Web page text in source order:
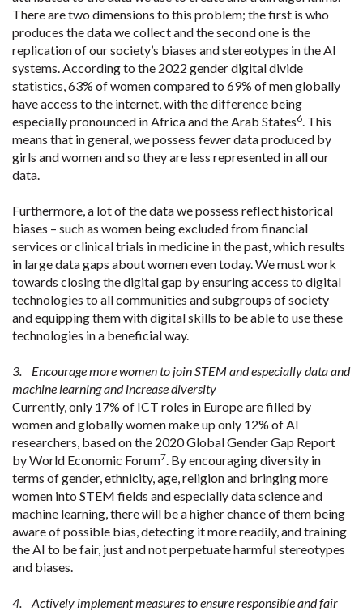
There are two dimensions to this problem; the first is who
produces the data we collect and the second one is the
replication of our society’s biases and stereotypes in the AI
systems. According to the 2022 gender digital divide
statistics, 63% of women compared to 69% of men globally
have access to the internet, with the difference being
especially pronounced in Africa and the Arab States6. This
means that in general, we possess fewer data produced by
girls and women and so they are less represented in all our
data.
Furthermore, a lot of the data we possess reflect historical
biases – such as women being excluded from financial
services or clinical trials in medicine in the past, which results
in large data gaps about women even today. We must work
towards closing the digital gap by ensuring access to digital
technologies to all communities and subgroups of society
and equipping them with digital skills to be able to use these
technologies in a beneficial way.
3. Encourage more women to join STEM and especially data and
machine learning and increase diversity
Currently, only 17% of ICT roles in Europe are filled by
women and globally women make up only 12% of AI
researchers, based on the 2020 Global Gender Gap Report
by World Economic Forum7. By encouraging diversity in
terms of gender, ethnicity, age, religion and bringing more
women into STEM fields and especially data science and
machine learning, there will be a higher chance of them being
aware of possible bias, detecting it more readily, and training
the AI to be fair, just and not perpetuate harmful stereotypes
and biases.
4. Actively implement measures to ensure responsible and fair